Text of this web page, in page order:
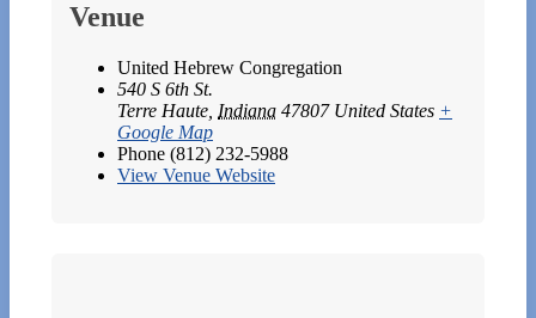
Venue
United Hebrew Congregation
540 S 6th St.
Terre Haute Indiana 47807 United States +
Google Map
Phone (812) 232-5988
View Venue Website